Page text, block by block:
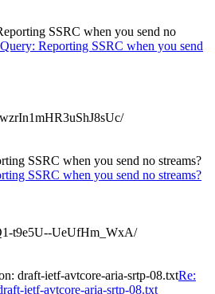
SSRC when you send no
Reporting SSRC when you send
SSRC when you send no streams?
SSRC when you send no streams?
t9e5U--UeUfHm_WxA/
draft-ietf-avtcore-aria-srtp-08.txtRe:
ietf-avtcore-aria-srtp-08.txt